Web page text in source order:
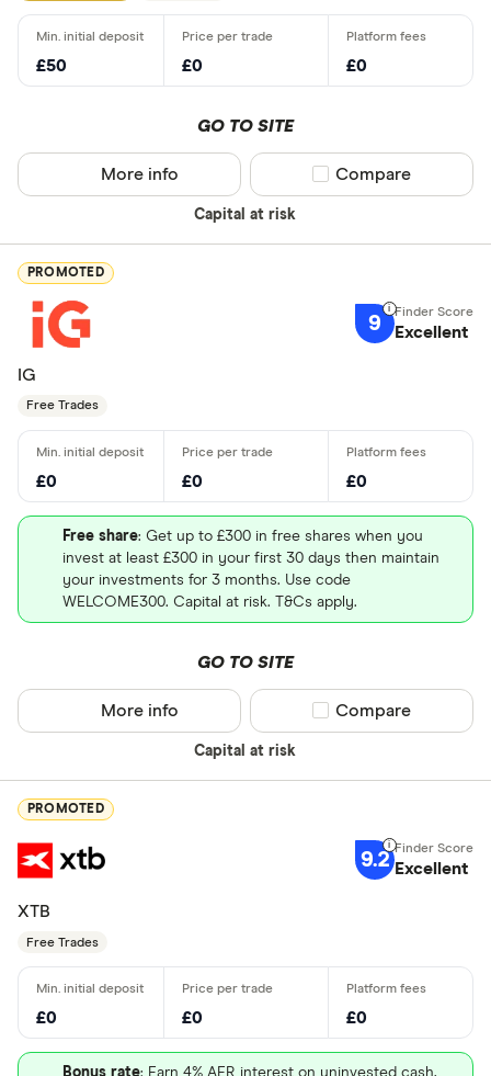
£50 £0 £0
GO TO SITE
Capital at risk
More info Compare product
Compare
PROMOTED
9 Excellent
IG
Free Trades
£0 £0 £0
Free share: Get up to £300 in free shares when you
invest at least £300 in your first 30 days then maintain
your investments for 3 months. Use code
WELCOME300. Capital at risk. T&Cs apply.
GO TO SITE
Capital at risk
More info Compare product
Compare
PROMOTED
9.2 Excellent
XTB
Free Trades
£0 £0 £0
Bonus rate: Earn 4% AER interest on uninvested cash,